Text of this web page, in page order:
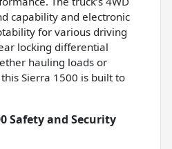
capability and electronic
for various driving
locking differential
hauling loads or
Sierra 1500 is built to
Safety and Security